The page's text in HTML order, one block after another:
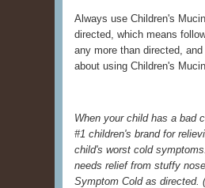
Always use Children's
directed, which means
any more than directed,
about using Children's
When your child has a bad
#1 children's brand for
child's worst cold
needs relief from stuffy
Symptom Cold as directed. (